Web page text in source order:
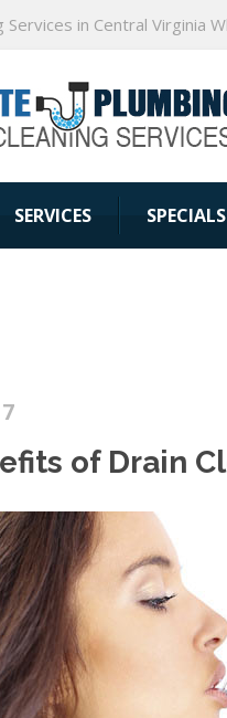
Services in Central Virginia
SERVICES SPECIALS
of Drain